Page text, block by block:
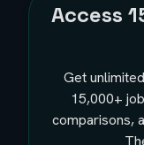
Access
Get
15,000+
comparisons,